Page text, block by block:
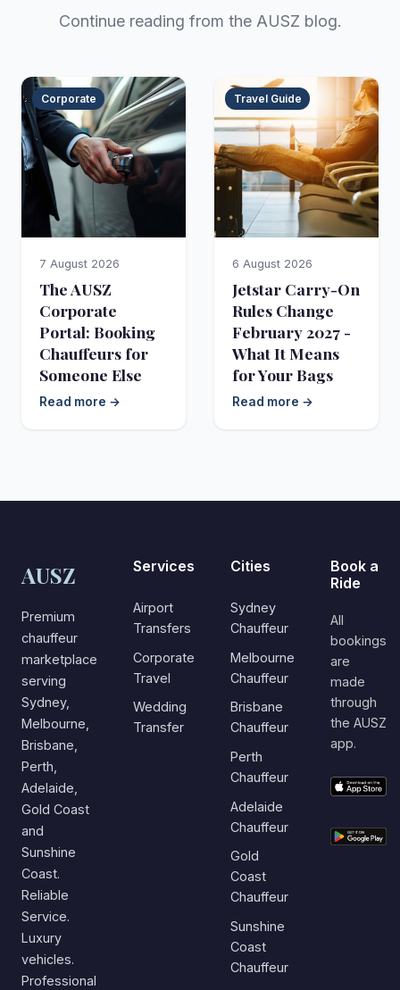
Continue reading from the AUSZ blog.
Corporate
7 August 2026
The AUSZ
Corporate
Portal: Booking
Chauffeurs for
Someone Else
Read more →
Travel Guide
6 August 2026
Jetstar Carry-On
Rules Change
February 2027 -
What It Means
for Your Bags
Read more →
AUSZ
Premium
chauffeur
marketplace
serving
Sydney,
Melbourne,
Brisbane,
Perth,
Adelaide,
Gold Coast
and
Sunshine
Coast.
Reliable
Service.
Luxury
vehicles.
Professional
Services
Airport
Transfers
Corporate
Travel
Wedding
Transfer
Cities
Sydney
Chauffeur
Melbourne
Chauffeur
Brisbane
Chauffeur
Perth
Chauffeur
Adelaide
Chauffeur
Gold
Coast
Chauffeur
Sunshine
Coast
Chauffeur
Book a
Ride
All
bookings
are
made
through
the AUSZ
app.